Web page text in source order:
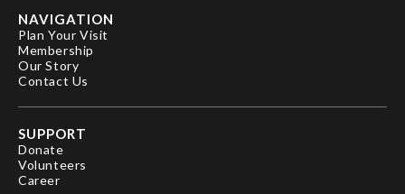
NAVIGATION
Plan Your Visit
Membership
Our Story
Contact Us
SUPPORT
Donate
Volunteers
Career